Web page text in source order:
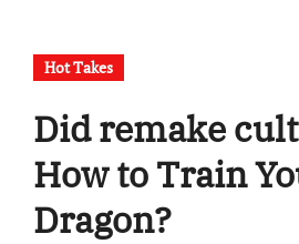
Hot Takes
Did remake
How to Train
Dragon?